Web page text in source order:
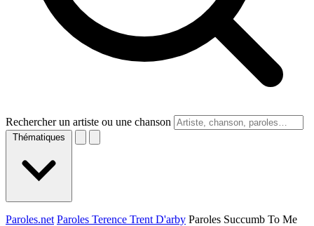
Rechercher un artiste ou une chanson
Thématiques
Paroles.net Paroles Terence Trent D'arby Paroles Succumb To Me